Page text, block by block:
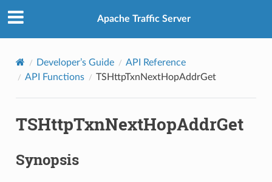
Apache Traffic Server
Developer’s Guide
API Reference
API Functions
TSHttpTxnNextHopAddrGet
TSHttpTxnNextHopAddrGet
Synopsis